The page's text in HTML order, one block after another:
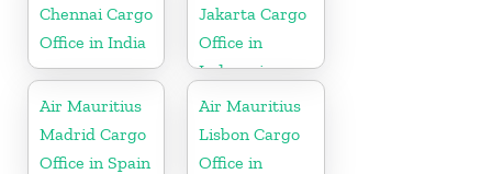
Chennai Cargo
Office in India
Jakarta Cargo
Office in
Indonesia
Air Mauritius
Madrid Cargo
Office in Spain
Air Mauritius
Lisbon Cargo
Office in